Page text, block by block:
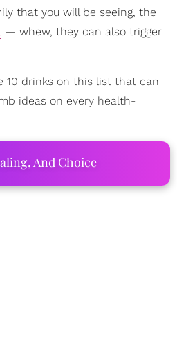
that you will be seeing, the
— whew, they can also trigger
10 drinks on this list that can
ideas on every health-
And Choice